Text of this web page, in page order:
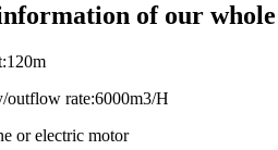
of our
outflow rate:6000m3/H
or electric motor